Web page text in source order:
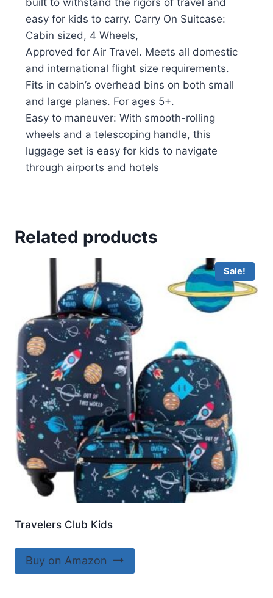
easy for kids to carry. Carry On Suitcase:
Cabin sized, 4 Wheels,
Approved for Air Travel. Meets all domestic
and international flight size requirements.
Fits in cabin’s overhead bins on both small
and large planes. For ages 5+.
Easy to maneuver: With smooth-rolling
wheels and a telescoping handle, this
luggage set is easy for kids to navigate
through airports and hotels
Related products
Sale!
Travelers Club Kids
Buy on Amazon